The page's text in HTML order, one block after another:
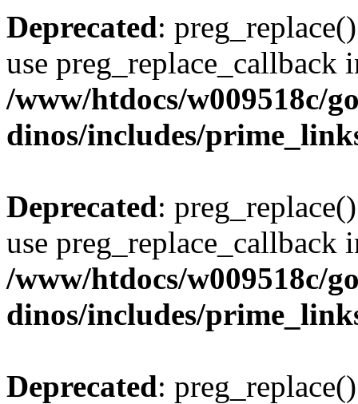
Deprecated:
use preg_replace_callback
/www/htdocs/w009518c/
dinos/includes/
Deprecated:
use preg_replace_callback
/www/htdocs/w009518c/
dinos/includes/
Deprecated: